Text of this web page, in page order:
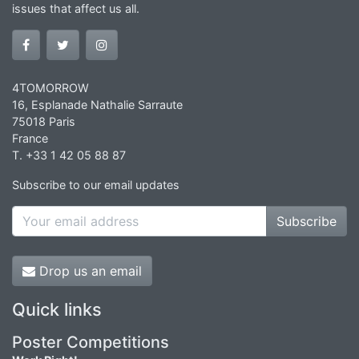
issues that affect us all.
4TOMORROW
16, Esplanade Nathalie Sarraute
75018 Paris
France
T. +33 1 42 05 88 87
Subscribe to our email updates
Subscribe
Drop us an email
Quick links
Poster Competitions